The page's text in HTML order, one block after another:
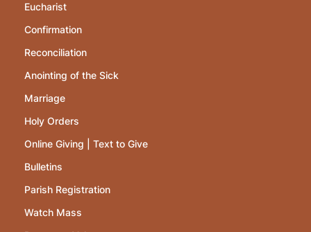
Eucharist
Confirmation
Reconciliation
Anointing of the Sick
Marriage
Holy Orders
Online Giving | Text to Give
Bulletins
Parish Registration
Watch Mass